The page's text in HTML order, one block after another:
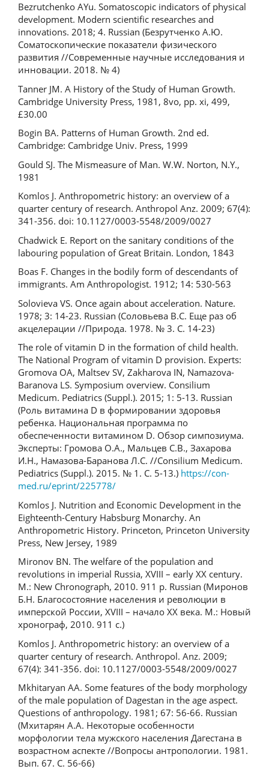
Bezrutchenko AYu. Somatoscopic indicators of physical
development. Modern scientific researches and
innovations. 2018; 4. Russian (Безрутченко А.Ю.
Соматоскопические показатели физического
развития //Современные научные исследования и
инновации. 2018. № 4)
Tanner JM. A History of the Study of Human Growth.
Cambridge University Press, 1981, 8vo, pp. xi, 499,
£30.00
Bogin BA. Patterns of Human Growth. 2nd ed.
Cambridge: Cambridge Univ. Press, 1999
Gould SJ. The Mismeasure of Man. W.W. Norton, N.Y.,
1981
Komlos J. Anthropometric history: an overview of a
quarter century of research. Anthropol Anz. 2009; 67(4):
341-356. doi: 10.1127/0003-5548/2009/0027
Chadwick E. Report on the sanitary conditions of the
labouring population of Great Britain. London, 1843
Boas F. Changes in the bodily form of descendants of
immigrants. Am Anthropologist. 1912; 14: 530-563
Solovieva VS. Once again about acceleration. Nature.
1978; 3: 14-23. Russian (Соловьева В.С. Еще раз об
акцелерации //Природа. 1978. № 3. С. 14-23)
The role of vitamin D in the formation of child health.
The National Program of vitamin D provision. Experts:
Gromova OA, Maltsev SV, Zakharova IN, Namazova-
Baranova LS. Symposium overview. Consilium
Medicum. Pediatrics (Suppl.). 2015; 1: 5-13. Russian
(Роль витамина D в формировании здоровья
ребенка. Национальная программа по
обеспеченности витамином D. Обзор симпозиума.
Эксперты: Громова О.А., Мальцев С.В., Захарова
И.Н., Намазова-Баранова Л.С. //Consilium Medicum.
Pediatrics (Suppl.). 2015. № 1. С. 5-13.) https://con-
med.ru/eprint/225778/
Komlos J. Nutrition and Economic Development in the
Eighteenth-Century Habsburg Monarchy. An
Anthropometric History. Princeton, Princeton University
Press, New Jersey, 1989
Mironov BN. The welfare of the population and
revolutions in imperial Russia, XVIII – early XX century.
M.: New Chronograph, 2010. 911 p. Russian (Миронов
Б.Н. Благосостояние населения и революции в
имперской России, XVIII – начало ХХ века. М.: Новый
хронограф, 2010. 911 с.)
Komlos J. Anthropometric history: an overview of a
quarter century of research. Anthropol. Anz. 2009;
67(4): 341-356. doi: 10.1127/0003-5548/2009/0027
Mkhitaryan AA. Some features of the body morphology
of the male population of Dagestan in the age aspect.
Questions of anthropology. 1981; 67: 56-66. Russian
(Мхитарян А.А. Некоторые особенности
морфологии тела мужского населения Дагестана в
возрастном аспекте //Вопросы антропологии. 1981.
Вып. 67. С. 56-66)